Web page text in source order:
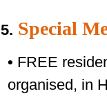
5. Special
• FREE
organised, in